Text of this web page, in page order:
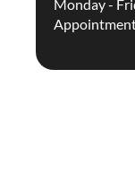
Monday -